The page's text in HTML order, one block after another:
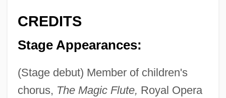
CREDITS
Stage Appearances:
(Stage debut) Member of children's
chorus, The Magic Flute, Royal Opera